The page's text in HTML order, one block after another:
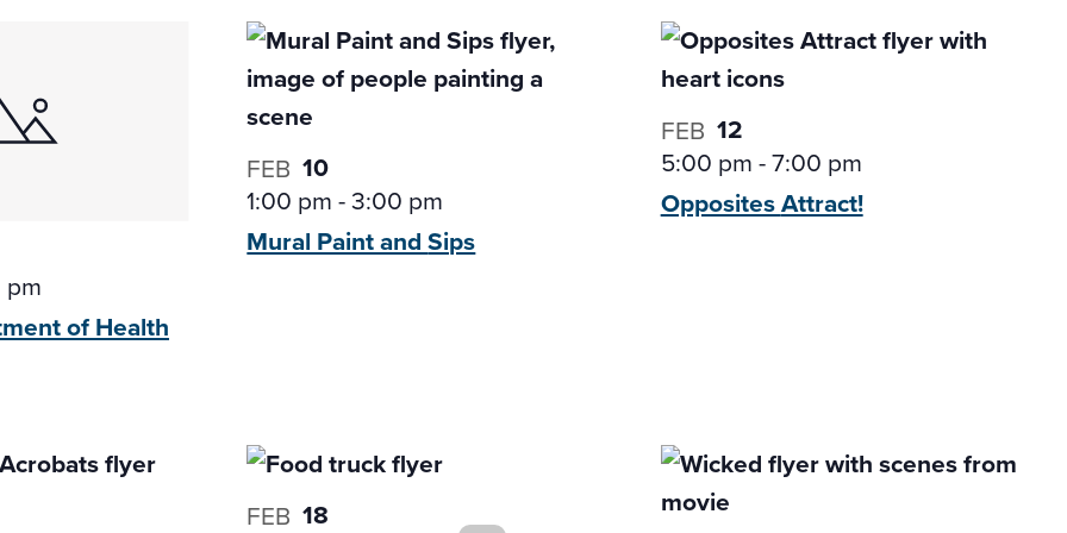
ofHealth
FEB 10
1:00 pm-3:00 pm
Mural Paint andSips
FEB 12
5:00 pm-7:00 pm
OppositesAttract!
FEB 18